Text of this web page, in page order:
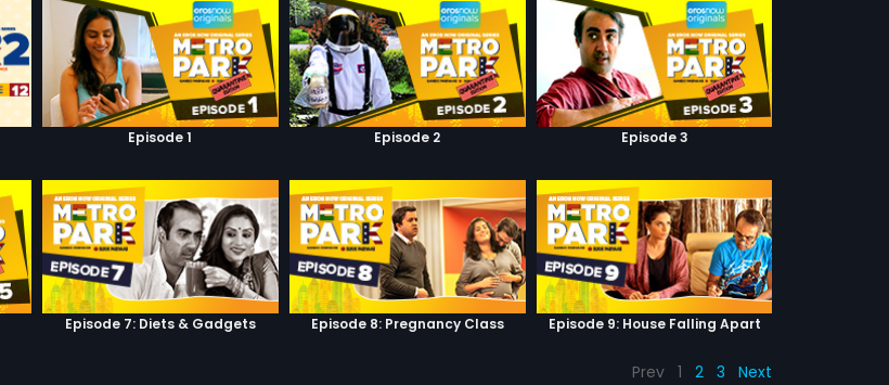
Episode 1 Episode 2 Episode 3
Episode 7: Diets & Gadgets Episode 8: Pregnancy Class Episode 9: House Falling Apart
Prev 1 2 3 Next